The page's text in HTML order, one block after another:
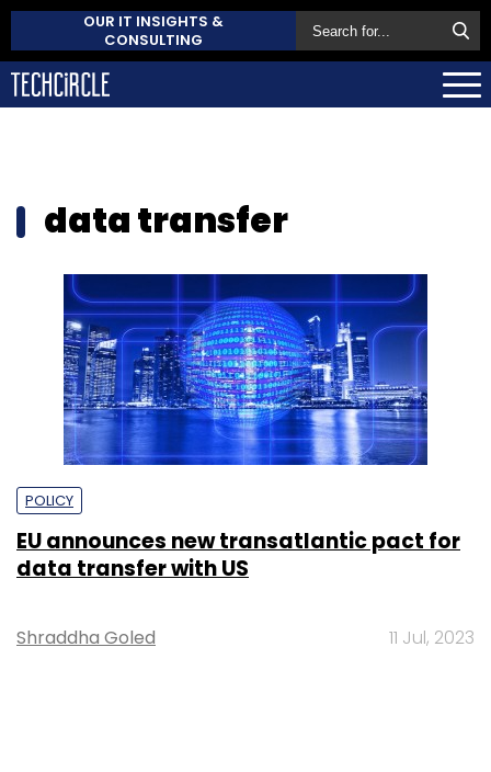
OUR IT INSIGHTS &
CONSULTING
data transfer
POLICY
EU announces new transatlantic pact for
data transfer with US
Shraddha Goled 11 Jul, 2023